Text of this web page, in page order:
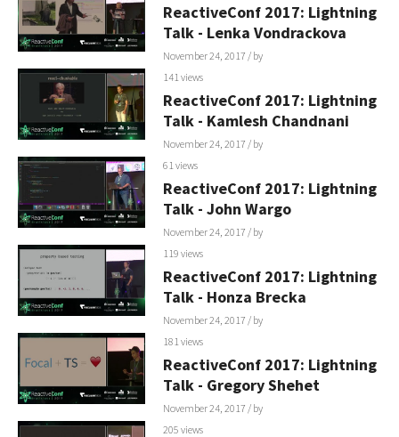
ReactiveConf 2017: Lightning
Talk - Lenka Vondrackova
November 24, 2017 / by
141 views
ReactiveConf 2017: Lightning
Talk - Kamlesh Chandnani
November 24, 2017 / by
61 views
ReactiveConf 2017: Lightning
Talk - John Wargo
November 24, 2017 / by
119 views
ReactiveConf 2017: Lightning
Talk - Honza Brecka
November 24, 2017 / by
181 views
ReactiveConf 2017: Lightning
Talk - Gregory Shehet
November 24, 2017 / by
205 views